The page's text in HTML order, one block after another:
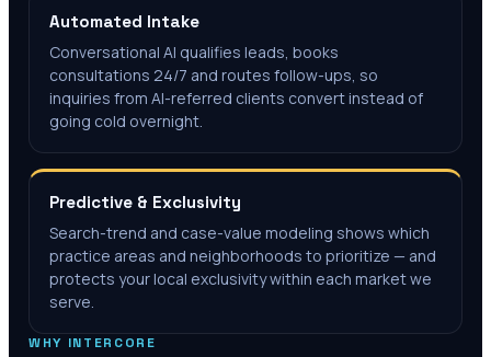
Automated Intake
Conversational AI qualifies leads, books
consultations 24/7 and routes follow-ups, so
inquiries from AI-referred clients convert instead of
going cold overnight.
Predictive & Exclusivity
Search-trend and case-value modeling shows which
practice areas and neighborhoods to prioritize — and
protects your local exclusivity within each market we
serve.
WHY INTERCORE